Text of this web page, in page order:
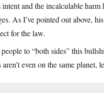
and the incalculable harm
As I’ve pointed out above,
for the law.
to “both sides” this
even on the same planet,